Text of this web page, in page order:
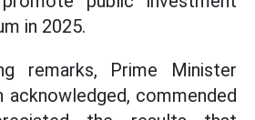
in 2025.
remarks, Prime Minister
acknowledged, commended